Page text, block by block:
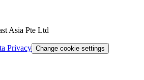
Asia Pte Ltd
Privacy Change cookie settings